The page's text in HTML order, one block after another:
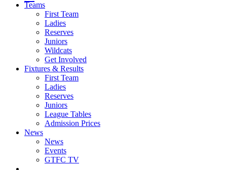
Teams
First Team
Ladies
Reserves
Juniors
Wildcats
Get Involved
Fixtures & Results
First Team
Ladies
Reserves
Juniors
League Tables
Admission Prices
News
News
Events
GTFC TV